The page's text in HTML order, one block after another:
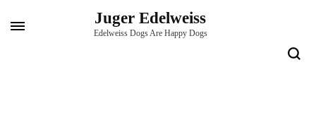
Juger Edelweiss
Edelweiss Dogs Are Happy Dogs